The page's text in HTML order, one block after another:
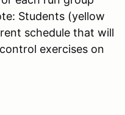
Students (yellow
schedule that will
exercises on